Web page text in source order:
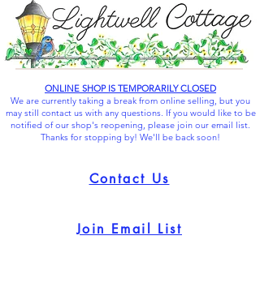
ONLINE SHOP IS TEMPORARILY CLOSED
We are currently taking a break from online selling, but you
may still contact us with any questions. If you would like to be
notified of our shop's reopening, please join our email list.
Thanks for stopping by! We'll be back soon!
Contact Us
Join Email List